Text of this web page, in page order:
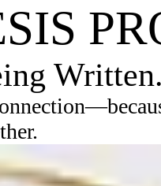
Written.